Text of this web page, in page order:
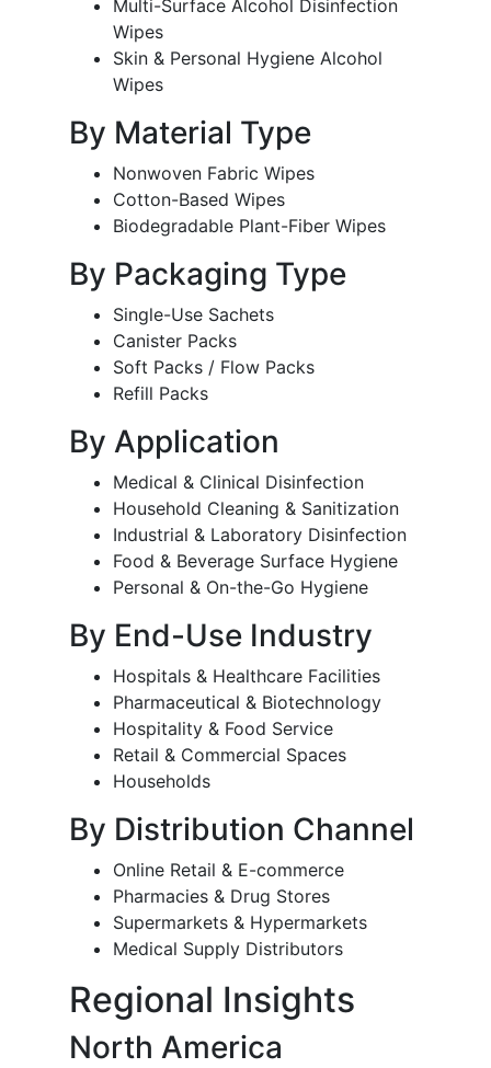
Multi-Surface Alcohol Disinfection
Wipes
Skin & Personal Hygiene Alcohol
Wipes
By Material Type
Nonwoven Fabric Wipes
Cotton-Based Wipes
Biodegradable Plant-Fiber Wipes
By Packaging Type
Single-Use Sachets
Canister Packs
Soft Packs / Flow Packs
Refill Packs
By Application
Medical & Clinical Disinfection
Household Cleaning & Sanitization
Industrial & Laboratory Disinfection
Food & Beverage Surface Hygiene
Personal & On-the-Go Hygiene
By End-Use Industry
Hospitals & Healthcare Facilities
Pharmaceutical & Biotechnology
Hospitality & Food Service
Retail & Commercial Spaces
Households
By Distribution Channel
Online Retail & E-commerce
Pharmacies & Drug Stores
Supermarkets & Hypermarkets
Medical Supply Distributors
Regional Insights
North America